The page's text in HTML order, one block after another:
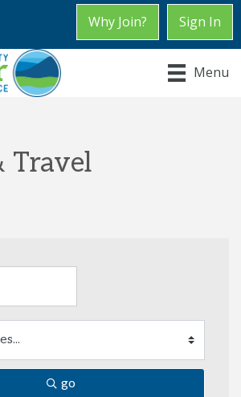
Why Join? Sign In
Menu
Travel
go